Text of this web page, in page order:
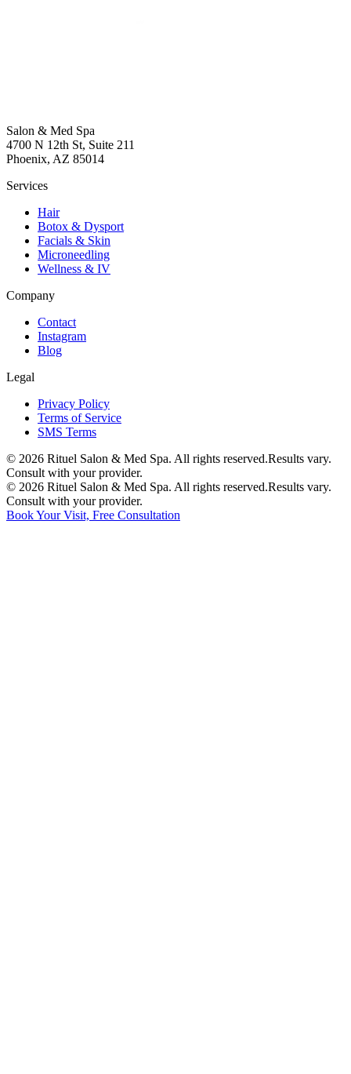
Salon & Med Spa
4700 N 12th St, Suite 211
Phoenix, AZ 85014
Services
Hair
Botox & Dysport
Facials & Skin
Microneedling
Wellness & IV
Company
Contact
Instagram
Blog
Legal
Privacy Policy
Terms of Service
SMS Terms
© 2026 Rituel Salon & Med Spa. All rights reserved.Results vary.
Consult with your provider.
© 2026 Rituel Salon & Med Spa. All rights reserved.Results vary.
Consult with your provider.
Book Your Visit, Free Consultation